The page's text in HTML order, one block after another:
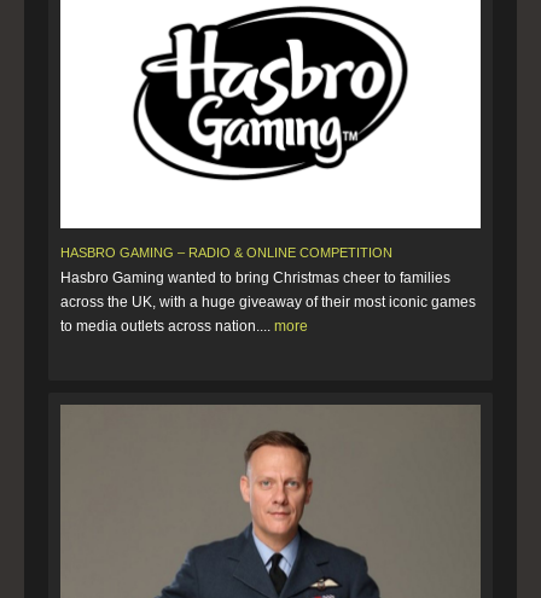
HASBRO GAMING – RADIO & ONLINE COMPETITION
Hasbro Gaming wanted to bring Christmas cheer to families
across the UK, with a huge giveaway of their most iconic games
to media outlets across nation.... more